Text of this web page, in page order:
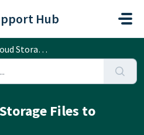
Hub
Files to myLesley
Files to